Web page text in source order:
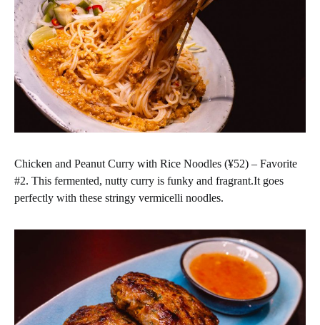
Chicken and Peanut Curry with Rice Noodles (¥52) – Favorite
#2. This fermented, nutty curry is funky and fragrant.It goes
perfectly with these stringy vermicelli noodles.